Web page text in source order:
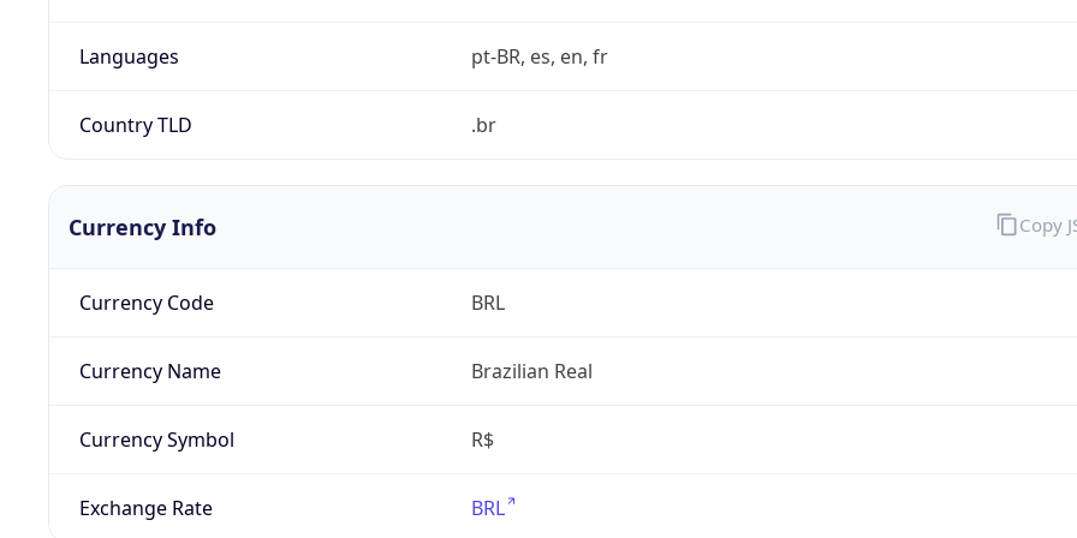
Languages pt-BR, es, en, fr
Country TLD .br
Currency Info
Currency Code BRL
Currency Name Brazilian Real
Currency Symbol R$
Exchange Rate BRL
Copy